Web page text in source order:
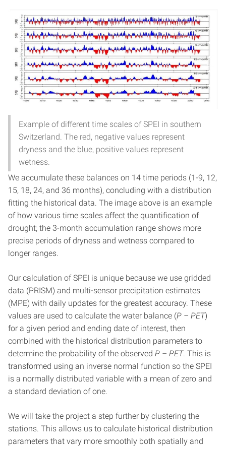
Example of different time scales of SPEI in southern
Switzerland. The red, negative values represent
dryness and the blue, positive values represent
wetness.
We accumulate these balances on 14 time periods (1-9, 12,
15, 18, 24, and 36 months), concluding with a distribution
fitting the historical data. The image above is an example
of how various time scales affect the quantification of
drought; the 3-month accumulation range shows more
precise periods of dryness and wetness compared to
longer ranges.
Our calculation of SPEI is unique because we use gridded
data (PRISM) and multi-sensor precipitation estimates
(MPE) with daily updates for the greatest accuracy. These
values are used to calculate the water balance (P – PET)
for a given period and ending date of interest, then
combined with the historical distribution parameters to
determine the probability of the observed P – PET. This is
transformed using an inverse normal function so the SPEI
is a normally distributed variable with a mean of zero and
a standard deviation of one.
We will take the project a step further by clustering the
stations. This allows us to calculate historical distribution
parameters that vary more smoothly both spatially and